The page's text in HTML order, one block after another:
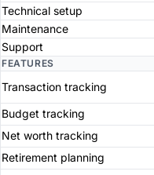
Technical setup
Maintenance
Support
FEATURES
Transaction tracking
Budget tracking
Net worth tracking
Retirement planning